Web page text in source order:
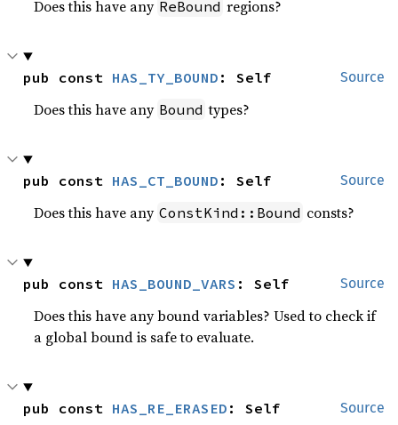
Does this have any ReBound regions?
Source
pub const HAS_TY_BOUND : Self
Does this have any Bound types?
Source
pub const HAS_CT_BOUND : Self
Does this have any ConstKind::Bound consts?
Source
pub const HAS_BOUND_VARS : Self
Does this have any bound variables? Used to check if
a global bound is safe to evaluate.
Source
pub const HAS_RE_ERASED : Self